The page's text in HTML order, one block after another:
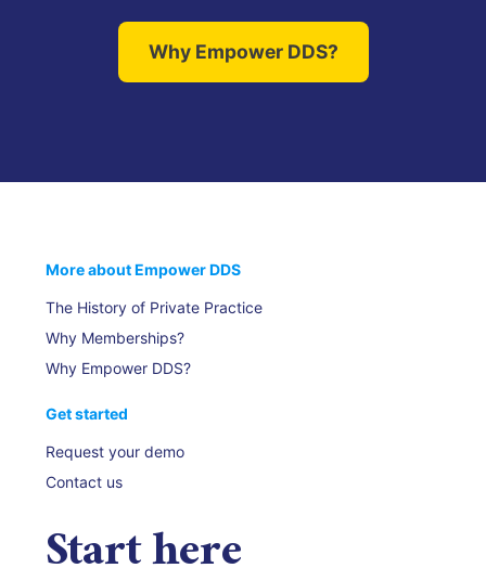
Why Empower DDS?
More about Empower DDS
The History of Private Practice
Why Memberships?
Why Empower DDS?
Get started
Request your demo
Contact us